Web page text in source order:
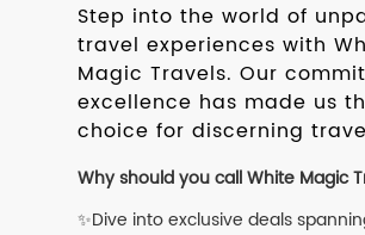
Step into the world of
travel experiences with
Magic Travels. Our
excellence has made us
choice for discerning
Why should you call White Magic
✨Dive into exclusive deals